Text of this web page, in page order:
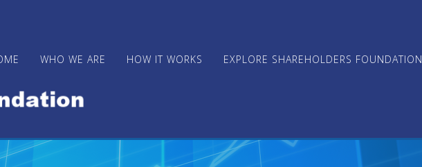
WHO WE ARE HOW IT WORKS EXPLORE SHAREHOLDERS FOUNDATION